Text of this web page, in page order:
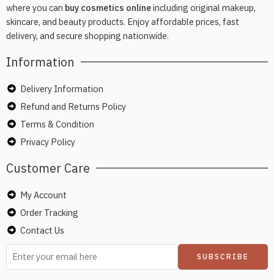
where you can buy cosmetics onlineincluding original makeup,
skincare, and beauty products. Enjoy affordable prices, fast
delivery, and secure shopping nationwide.
Information
Delivery Information
Refund and Returns Policy
Terms & Condition
Privacy Policy
Customer Care
My Account
Order Tracking
Contact Us